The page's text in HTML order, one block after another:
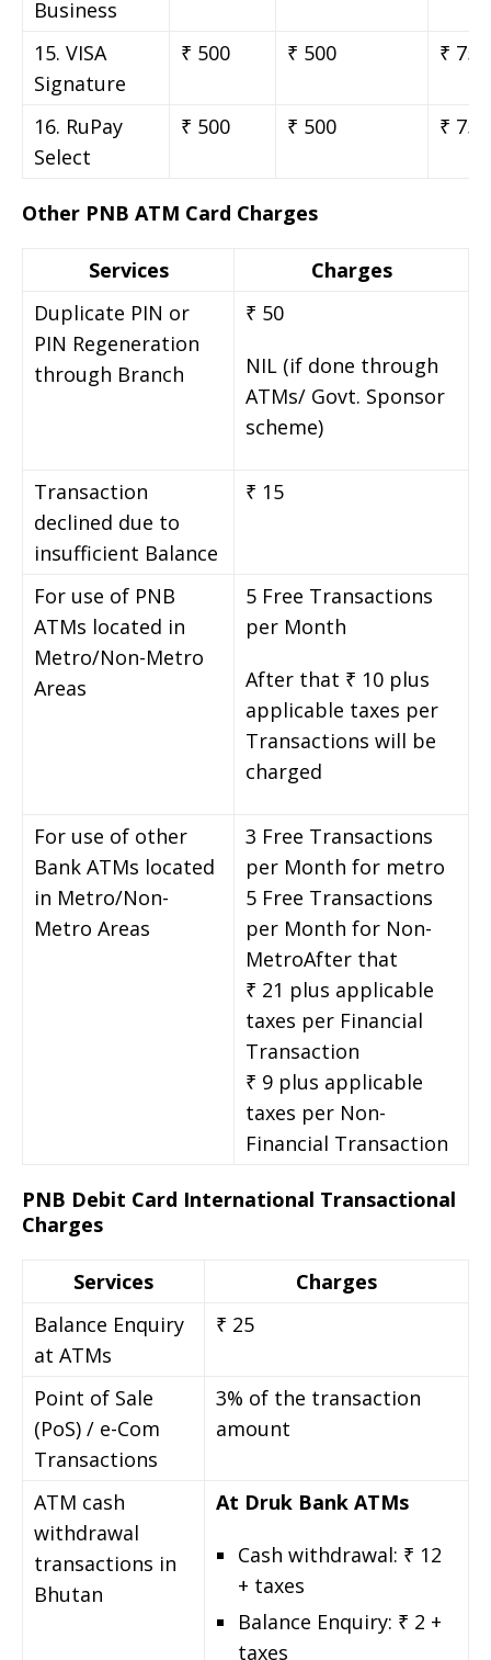
Business
15. VISA
Signature
₹ 500 ₹ 500 ₹ 750
16. RuPay
Select
₹ 500 ₹ 500 ₹ 750
Other PNB ATM Card Charges
Services
Charges
Duplicate PIN or
PIN Regeneration
through Branch
₹ 50
NIL (if done through
ATMs/ Govt. Sponsor
scheme)
Transaction
declined due to
insufficient Balance
₹ 15
For use of PNB
ATMs located in
Metro/Non-Metro
Areas
5 Free Transactions
per Month
After that ₹ 10 plus
applicable taxes per
Transactions will be
charged
For use of other
Bank ATMs located
in Metro/Non-
Metro Areas
3 Free Transactions
per Month for metro
5 Free Transactions
per Month for Non-
MetroAfter that
₹ 21 plus applicable
taxes per Financial
Transaction
₹ 9 plus applicable
taxes per Non-
Financial Transaction
PNB Debit Card International Transactional
Charges
Services
Charges
Balance Enquiry
at ATMs
₹ 25
Point of Sale
(PoS) / e-Com
Transactions
3% of the transaction
amount
ATM cash
withdrawal
transactions in
Bhutan
At Druk Bank ATMs
Cash withdrawal: ₹ 12
+ taxes
Balance Enquiry: ₹ 2 +
taxes